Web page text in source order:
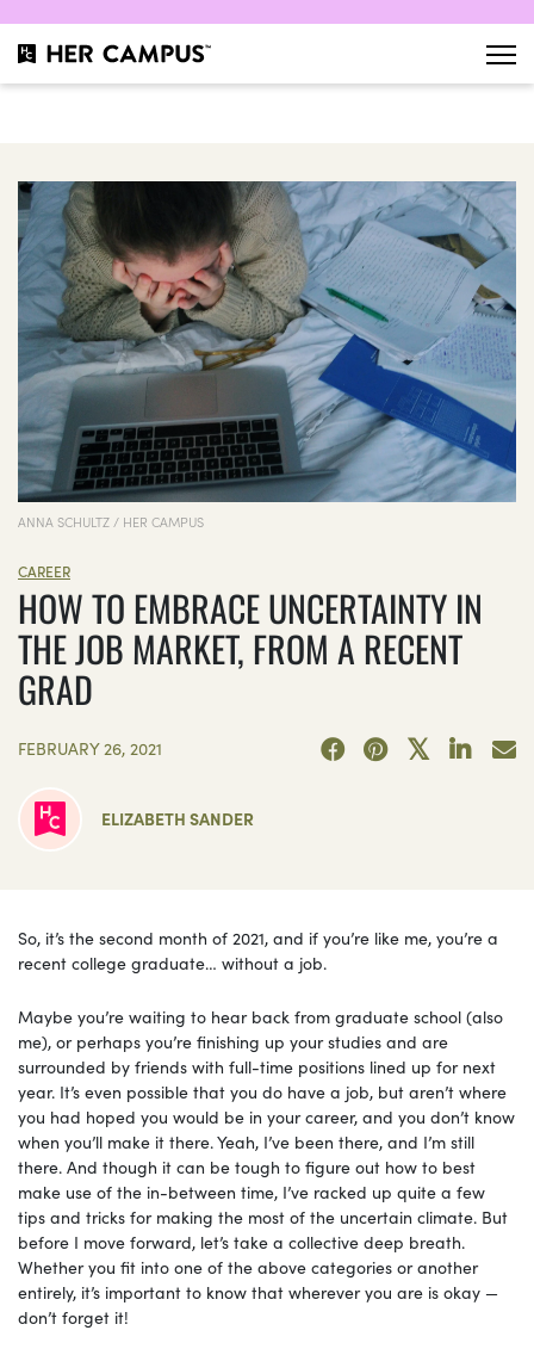
ANNA SCHULTZ / HER CAMPUS
CAREER
HOW TO EMBRACE UNCERTAINTY IN
THE JOB MARKET, FROM A RECENT
GRAD
FEBRUARY 26, 2021
ELIZABETH SANDER
So, it’s the second month of 2021, and if you’re like me, you’re a
recent college graduate… without a job.
Maybe you’re waiting to hear back from graduate school (also
me), or perhaps you’re finishing up your studies and are
surrounded by friends with full-time positions lined up for next
year. It’s even possible that you do have a job, but aren’t where
you had hoped you would be in your career, and you don’t know
when you’ll make it there. Yeah, I’ve been there, and I’m still
there. And though it can be tough to figure out how to best
make use of the in-between time, I’ve racked up quite a few
tips and tricks for making the most of the uncertain climate. But
before I move forward, let’s take a collective deep breath.
Whether you fit into one of the above categories or another
entirely, it’s important to know that wherever you are is okay —
don’t forget it!